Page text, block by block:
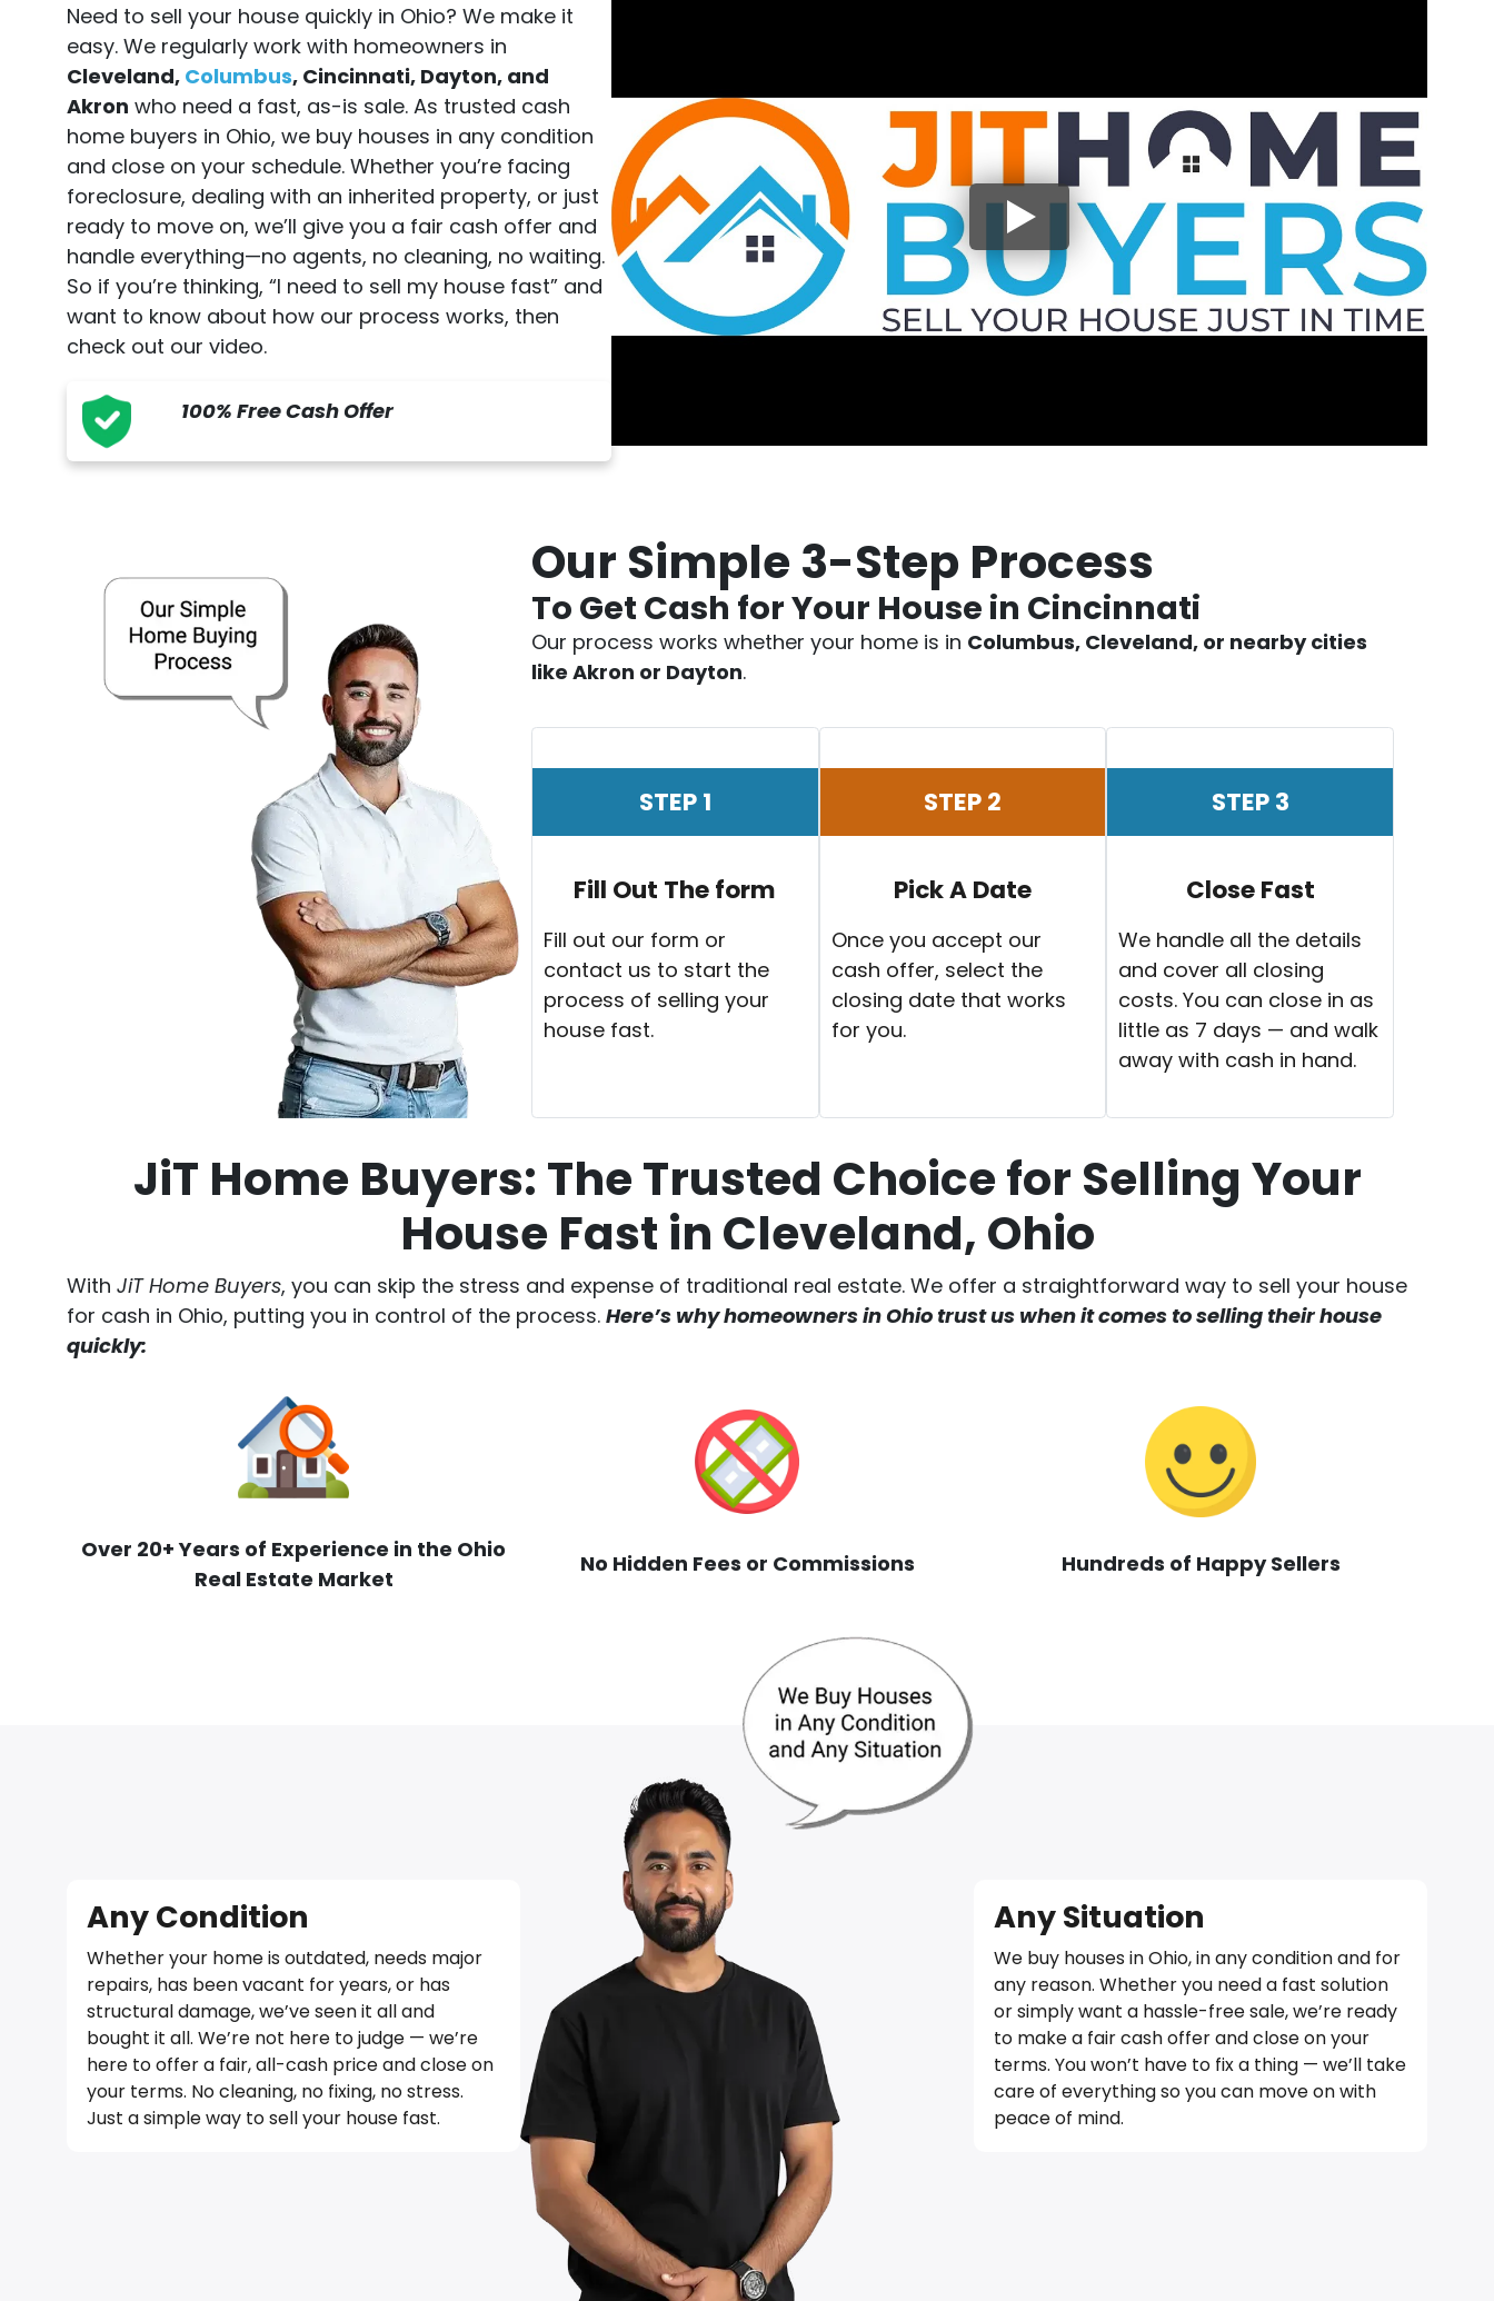
Need to sell your house quickly in Ohio? We make it
easy. We regularly work with homeowners in
Cleveland, Columbus, Cincinnati, Dayton, and
Akron who need a fast, as-is sale. As trusted cash
home buyers in Ohio, we buy houses in any condition
and close on your schedule. Whether you’re facing
foreclosure, dealing with an inherited property, or just
ready to move on, we’ll give you a fair cash offer and
handle everything—no agents, no cleaning, no waiting.
So if you’re thinking, “I need to sell my house fast” and
want to know about how our process works, then
check out our video.
100% Free Cash Offer
Our Simple 3-Step Process
To Get Cash for Your House in Cincinnati
Our process works whether your home is in Columbus, Cleveland, or nearby cities
like Akron or Dayton.
STEP 1
Fill Out The form
Fill out our form or
contact us to start the
process of selling your
house fast.
STEP 2
Pick A Date
Once you accept our
cash offer, select the
closing date that works
for you.
STEP 3
Close Fast
We handle all the details
and cover all closing
costs. You can close in as
little as 7 days — and walk
away with cash in hand.
JiT Home Buyers: The Trusted Choice for Selling Your
House Fast in Cleveland, Ohio
With JiT Home Buyers, you can skip the stress and expense of traditional real estate. We offer a straightforward way to sell your house
for cash in Ohio, putting you in control of the process. Here’s why homeowners in Ohio trust us when it comes to selling their house
quickly:
Over 20+ Years of Experience in the Ohio
Real Estate Market
No Hidden Fees or Commissions Hundreds of Happy Sellers
Any Condition
Whether your home is outdated, needs major
repairs, has been vacant for years, or has
structural damage, we’ve seen it all and
bought it all. We’re not here to judge — we’re
here to offer a fair, all-cash price and close on
your terms. No cleaning, no fixing, no stress.
Just a simple way to sell your house fast.
Any Situation
We buy houses in Ohio, in any condition and for
any reason. Whether you need a fast solution
or simply want a hassle-free sale, we’re ready
to make a fair cash offer and close on your
terms. You won’t have to fix a thing — we’ll take
care of everything so you can move on with
peace of mind.